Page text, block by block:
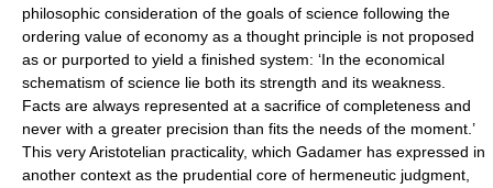
philosophic consideration of the goals of science following the
ordering value of economy as a thought principle is not proposed
as or purported to yield a finished system: ‘In the economical
schematism of science lie both its strength and its weakness.
Facts are always represented at a sacrifice of completeness and
never with a greater precision than fits the needs of the moment.’
This very Aristotelian practicality, which Gadamer has expressed in
another context as the prudential core of hermeneutic judgment,